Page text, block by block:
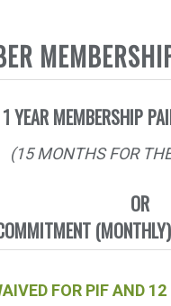
YEAR MEMBERSHIP
(15 MONTHS FOR
OR
FOR PIF AND